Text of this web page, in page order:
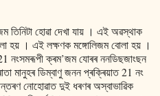
হোৱা দেখা যায় । এই অৱস্থাক
হয় । এই লক্ষণক মঙ্গোলিজম বোলা হয় ।
নংসমৰূপী ক্ৰম’জম যোৰৰ ননডিছজাংছন
মানুহৰ ডিম্বাণু জনন প্ৰক্ৰিয়াত 21 নং
নোহোৱাত দুই ধৰণৰ অস্বাভাৱিক